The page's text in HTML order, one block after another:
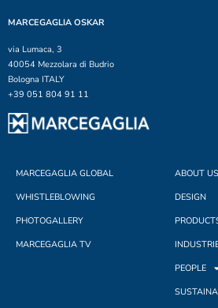
MARCEGAGLIA OSKAR
via Lumaca, 3
40054 Mezzolara di Budrio
Bologna ITALY
+39 051 804 91 11
MARCEGAGLIA GLOBAL
WHISTLEBLOWING
PHOTOGALLERY
MARCEGAGLIA TV
ABOUT US
DESIGN
PEOPLE